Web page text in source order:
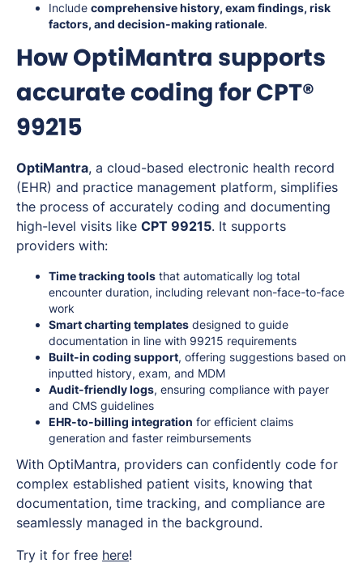
Include comprehensive history, exam findings, risk
factors, and decision-making rationale.
How OptiMantra supports
accurate coding for CPT®
99215
OptiMantra, a cloud-based electronic health record
(EHR) and practice management platform, simplifies
the process of accurately coding and documenting
high-level visits like CPT 99215. It supports
providers with:
Time tracking tools that automatically log total
encounter duration, including relevant non-face-to-face
work
Smart charting templates designed to guide
documentation in line with 99215 requirements
Built-in coding support, offering suggestions based on
inputted history, exam, and MDM
Audit-friendly logs, ensuring compliance with payer
and CMS guidelines
EHR-to-billing integration for efficient claims
generation and faster reimbursements
With OptiMantra, providers can confidently code for
complex established patient visits, knowing that
documentation, time tracking, and compliance are
seamlessly managed in the background.
Try it for free here!